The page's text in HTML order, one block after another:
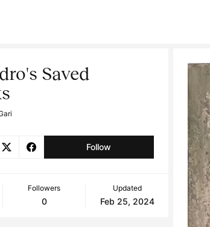
Saved
Follow
Followers
0
Updated
Feb 25, 2024